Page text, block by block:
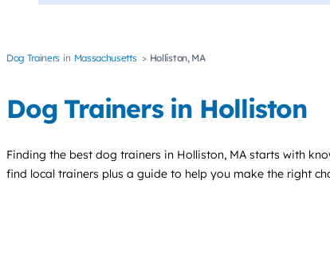
Dog Trainers Massachusetts Holliston, MA
Dog Trainers in Holliston
Finding the best dog trainers in Holliston, MA starts with
find local trainers plus a guide to help you make the right